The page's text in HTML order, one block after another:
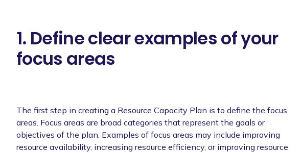
1. Define clear examples of your
focus areas
The first step in creating a Resource Capacity Plan is to define the focus
areas. Focus areas are broad categories that represent the goals or
objectives of the plan. Examples of focus areas may include improving
resource availability, increasing resource efficiency, or improving resource